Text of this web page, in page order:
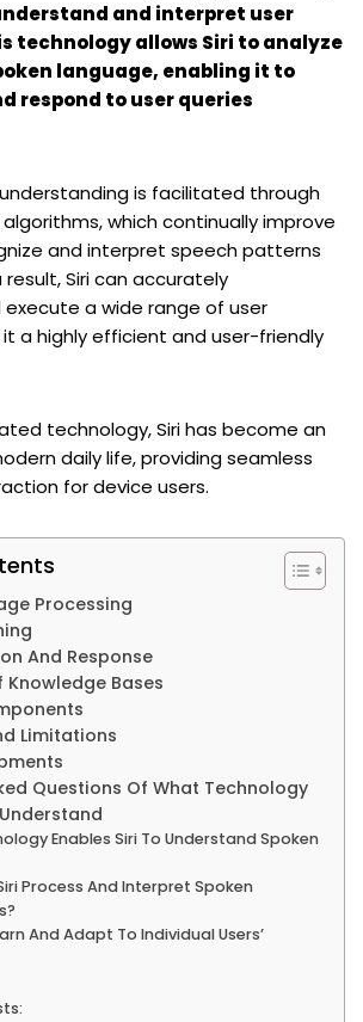
and interpret user
technology allows Siri to analyze
language, enabling it to
respond to user queries
understanding is facilitated through
which continually improve
and interpret speech patterns
Siri can accurately
a wide range of user
a highly efficient and user-friendly
technology, Siri has become an
daily life, providing seamless
for device users.
Processing
And Response
Bases
Limitations
Questions Of What Technology
Enables Siri To Understand Spoken
Process And Interpret Spoken
And Adapt To Individual Users’